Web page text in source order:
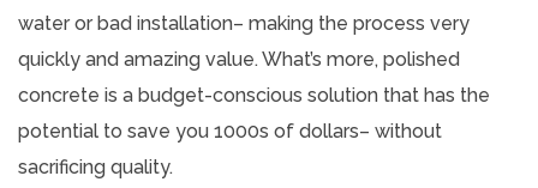
water or bad installation– making the process very
quickly and amazing value. What’s more, polished
concrete is a budget-conscious solution that has the
potential to save you 1000s of dollars– without
sacrificing quality.